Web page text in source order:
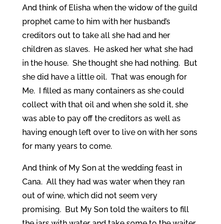
And think of Elisha when the widow of the guild
prophet came to him with her husband’s
creditors out to take all she had and her
children as slaves. He asked her what she had
in the house. She thought she had nothing. But
she did have a little oil. That was enough for
Me. I filled as many containers as she could
collect with that oil and when she sold it, she
was able to pay off the creditors as well as
having enough left over to live on with her sons
for many years to come.
And think of My Son at the wedding feast in
Cana. All they had was water when they ran
out of wine, which did not seem very
promising. But My Son told the waiters to fill